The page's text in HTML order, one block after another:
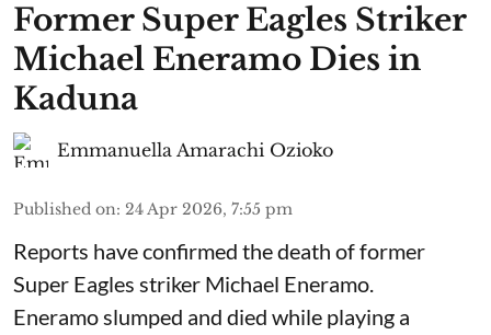
Former Super Eagles Striker
Michael Eneramo Dies in
Kaduna
Emmanuella Amarachi Ozioko
Published on: 24 Apr 2026, 7:55 pm
Reports have confirmed the death of former
Super Eagles striker Michael Eneramo.
Eneramo slumped and died while playing a